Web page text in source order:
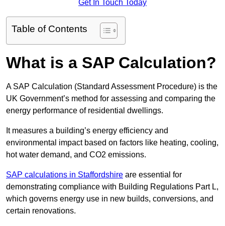
Get In Touch Today
Table of Contents
What is a SAP Calculation?
A SAP Calculation (Standard Assessment Procedure) is the
UK Government’s method for assessing and comparing the
energy performance of residential dwellings.
It measures a building’s energy efficiency and
environmental impact based on factors like heating, cooling,
hot water demand, and CO2 emissions.
SAP calculations in Staffordshire are essential for
demonstrating compliance with Building Regulations Part L,
which governs energy use in new builds, conversions, and
certain renovations.